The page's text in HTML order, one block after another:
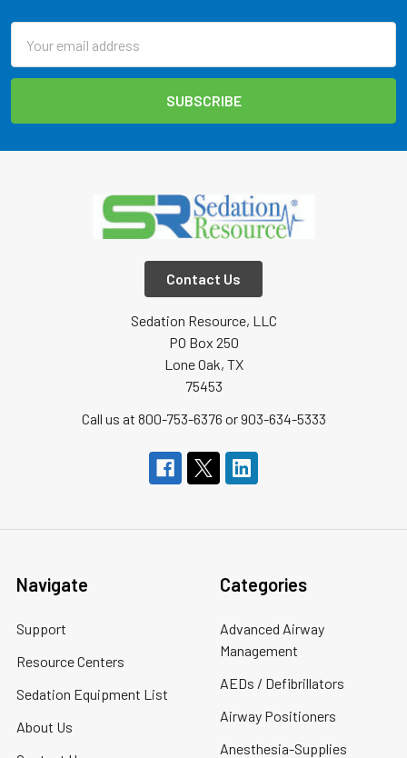
Address
Contact Us
Sedation Resource, LLC
PO Box 250
Lone Oak, TX
75453
Call us at 800-753-6376 or 903-634-5333
Navigate
Support
Resource Centers
Sedation Equipment List
About Us
Categories
Advanced Airway
Management
AEDs / Defibrillators
Airway Positioners
Anesthesia-Supplies